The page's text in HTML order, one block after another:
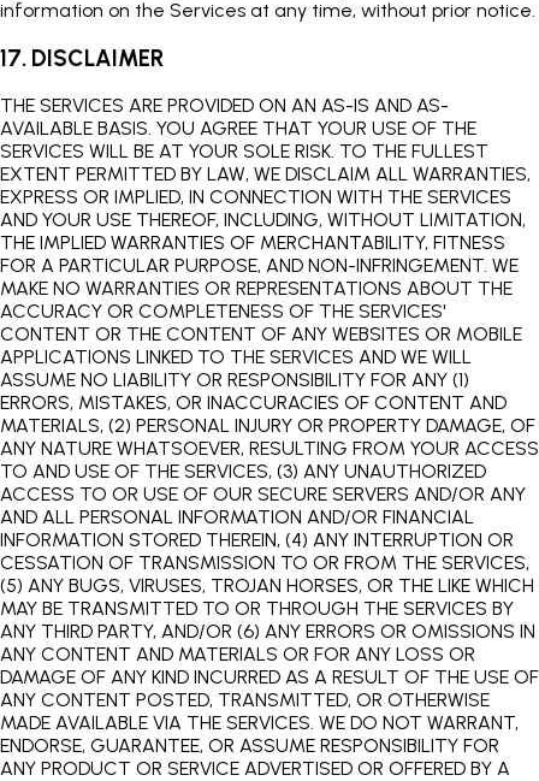
information on the Services at any time, without prior notice.
17. DISCLAIMER
THE SERVICES ARE PROVIDED ON AN AS-IS AND AS-
AVAILABLE BASIS. YOU AGREE THAT YOUR USE OF THE
SERVICES WILL BE AT YOUR SOLE RISK. TO THE FULLEST
EXTENT PERMITTED BY LAW, WE DISCLAIM ALL WARRANTIES,
EXPRESS OR IMPLIED, IN CONNECTION WITH THE SERVICES
AND YOUR USE THEREOF, INCLUDING, WITHOUT LIMITATION,
THE IMPLIED WARRANTIES OF MERCHANTABILITY, FITNESS
FOR A PARTICULAR PURPOSE, AND NON-INFRINGEMENT. WE
MAKE NO WARRANTIES OR REPRESENTATIONS ABOUT THE
ACCURACY OR COMPLETENESS OF THE SERVICES'
CONTENT OR THE CONTENT OF ANY WEBSITES OR MOBILE
APPLICATIONS LINKED TO THE SERVICES AND WE WILL
ASSUME NO LIABILITY OR RESPONSIBILITY FOR ANY (1)
ERRORS, MISTAKES, OR INACCURACIES OF CONTENT AND
MATERIALS, (2) PERSONAL INJURY OR PROPERTY DAMAGE, OF
ANY NATURE WHATSOEVER, RESULTING FROM YOUR ACCESS
TO AND USE OF THE SERVICES, (3) ANY UNAUTHORIZED
ACCESS TO OR USE OF OUR SECURE SERVERS AND/OR ANY
AND ALL PERSONAL INFORMATION AND/OR FINANCIAL
INFORMATION STORED THEREIN, (4) ANY INTERRUPTION OR
CESSATION OF TRANSMISSION TO OR FROM THE SERVICES,
(5) ANY BUGS, VIRUSES, TROJAN HORSES, OR THE LIKE WHICH
MAY BE TRANSMITTED TO OR THROUGH THE SERVICES BY
ANY THIRD PARTY, AND/OR (6) ANY ERRORS OR OMISSIONS IN
ANY CONTENT AND MATERIALS OR FOR ANY LOSS OR
DAMAGE OF ANY KIND INCURRED AS A RESULT OF THE USE OF
ANY CONTENT POSTED, TRANSMITTED, OR OTHERWISE
MADE AVAILABLE VIA THE SERVICES. WE DO NOT WARRANT,
ENDORSE, GUARANTEE, OR ASSUME RESPONSIBILITY FOR
ANY PRODUCT OR SERVICE ADVERTISED OR OFFERED BY A